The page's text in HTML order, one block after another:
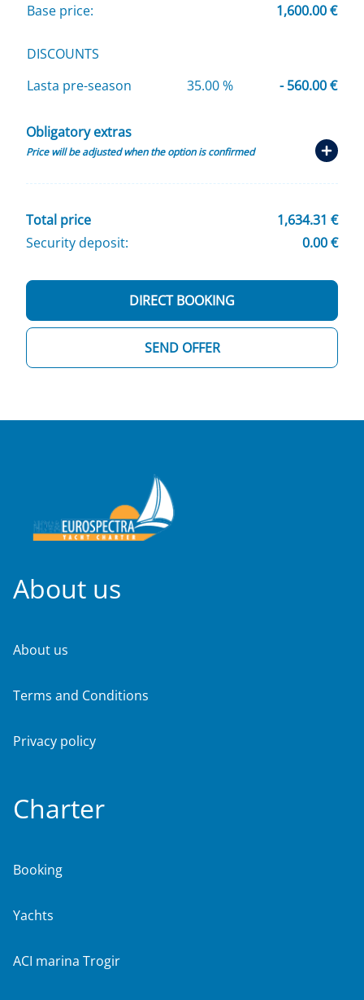
Base price: 1,600.00 €
DISCOUNTS
Lasta pre-season
35.00 % - 560.00 €
Obligatory extras
Price will be adjusted when the option is confirmed
Total price
1,634.31 €
Security deposit:
0.00 €
SEND OFFER
DIRECT BOOKING
About us
About us
Terms and Conditions
Privacy policy
Charter
Booking
Yachts
ACI marina Trogir